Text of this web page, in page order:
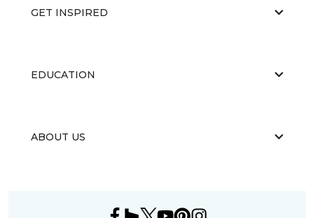
GET INSPIRED
EDUCATION
ABOUT US